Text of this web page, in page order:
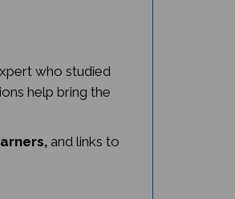
who studied
help bring the